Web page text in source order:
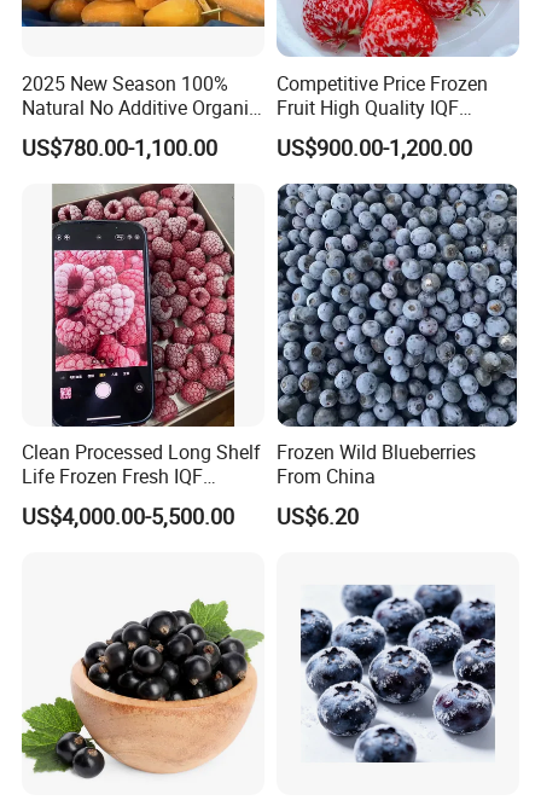
2025 New Season 100%
Natural No Additive Organic
IQF Frozen Mango Half Dice
Slice BRC HACCP Halal
Kosher Certified Custom
Packaging Available
US$780.00-1,100.00
Competitive Price Frozen
Fruit High Quality IQF
Frozen Strawberry
US$900.00-1,200.00
Clean Processed Long Shelf
Life Frozen Fresh IQF
Frozen Raspberry
US$4,000.00-5,500.00
Frozen Wild Blueberries
From China
US$6.20